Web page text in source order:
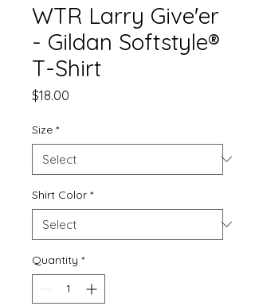
WTR Larry Give'er
- Gildan Softstyle®
T-Shirt
$18.00
Size *
Shirt Color *
Quantity *